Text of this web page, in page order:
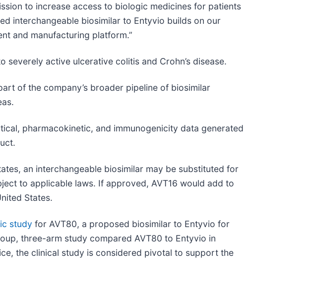
to increase access to biologic medicines for patients
interchangeable biosimilar to Entyvio builds on our
and manufacturing platform.”
active ulcerative colitis and Crohn’s disease.
of the company’s broader pipeline of biosimilar
pharmacokinetic, and immunogenicity data generated
an interchangeable biosimilar may be substituted for
to applicable laws. If approved, AVT16 would add to
States.
study for AVT80, a proposed biosimilar to Entyvio for
three-arm study compared AVT80 to Entyvio in
the clinical study is considered pivotal to support the